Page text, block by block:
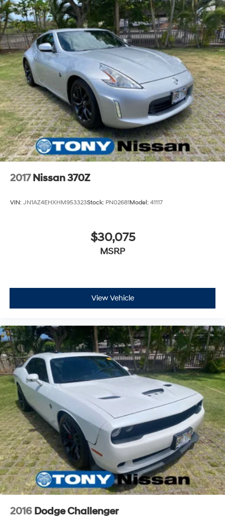
2017 Nissan 370Z
VIN: JN1AZ4EHXHM953323Stock: PN02681Model: 41117
$30,075
MSRP
View Vehicle
2016 Dodge Challenger